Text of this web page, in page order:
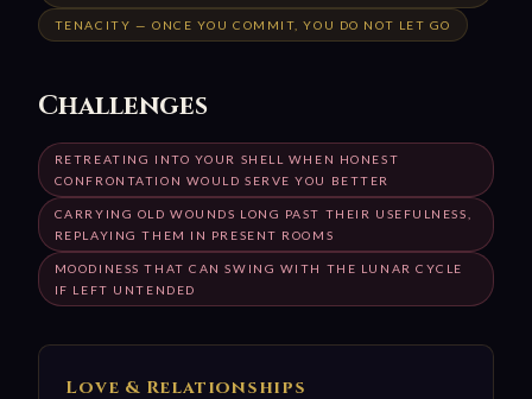
TENACITY — ONCE YOU COMMIT, YOU DO NOT LET GO
Challenges
RETREATING INTO YOUR SHELL WHEN HONEST
CONFRONTATION WOULD SERVE YOU BETTER
CARRYING OLD WOUNDS LONG PAST THEIR USEFULNESS,
REPLAYING THEM IN PRESENT ROOMS
MOODINESS THAT CAN SWING WITH THE LUNAR CYCLE
IF LEFT UNTENDED
Love & Relationships